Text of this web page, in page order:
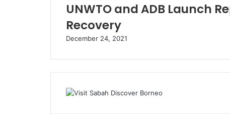
UNWTO and ADB Launch
Recovery
December 24, 2021